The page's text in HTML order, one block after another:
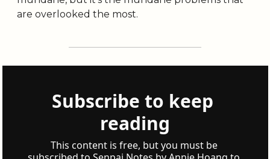
are overlooked the most.
Subscribe to keep
reading
This content is free, but you must be